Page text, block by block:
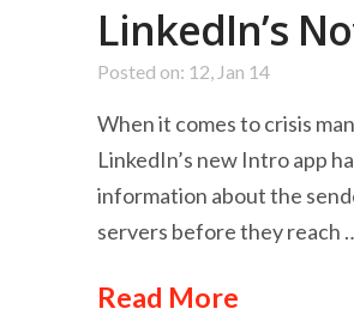
LinkedIn’s
Posted on: 12, Jan 14
When it comes to crisis
LinkedIn’s new Intro app
information about the
servers before they reach
Read More